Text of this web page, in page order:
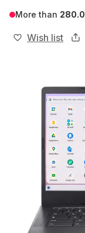
More than
Wish list